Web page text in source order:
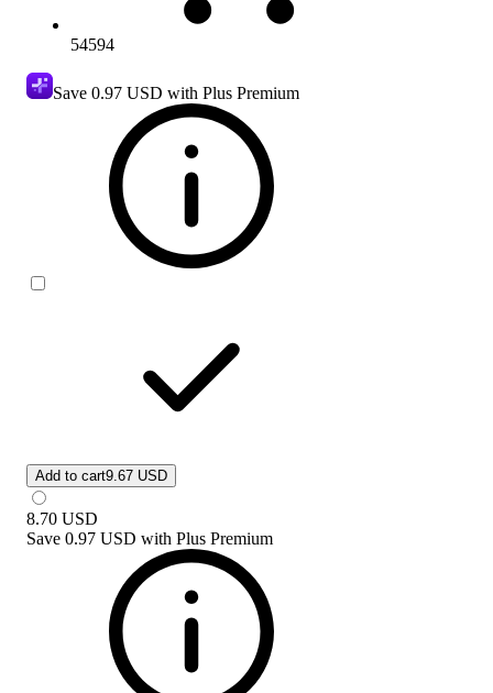
54594
Save 0.97 USD with Plus Premium
Add to cart9.67 USD
8.70 USD
Save 0.97 USD with Plus Premium